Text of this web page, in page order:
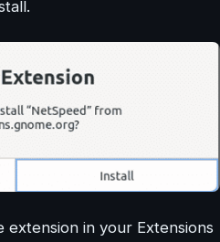
in your Extensions